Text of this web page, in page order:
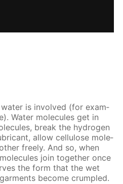
is in­volved (for ex­am­
Wa­ter mol­e­cules get in
break the hy­dro­gen
al­low cel­lu­lose mol­e­
freely. And so, when
join to­geth­er once
the form that the wet
be­come crum­pled.